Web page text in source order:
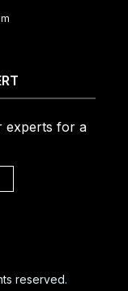
experts for a
reserved.